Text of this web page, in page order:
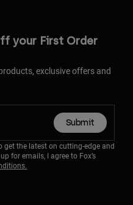
your First Order
exclusive offers and
Submit
the latest on cutting-edge and
for emails, I agree to Fox’s